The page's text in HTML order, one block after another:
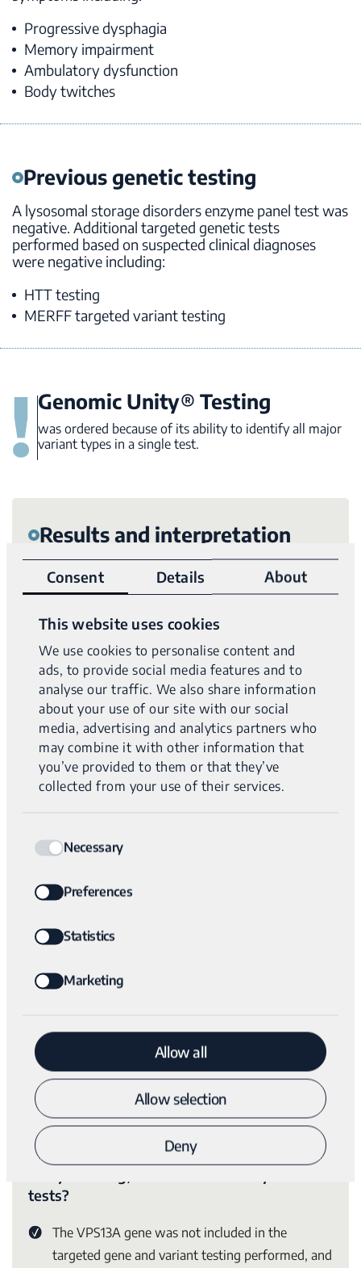
Consent Details About
This website uses cookies
We use cookies to personalise content and
ads, to provide social media features and to
analyse our traffic. We also share information
about your use of our site with our social
media, advertising and analytics partners who
may combine it with other information that
you’ve provided to them or that they’ve
collected from your use of their services.
SelectionNecessary
Preferences
Statistics
Marketing
Allow all
Allow selection
Deny
Progressive dysphagia
Memory impairment
Ambulatory dysfunction
Body twitches
Previous genetic testing
A lysosomal storage disorders enzyme panel test was
negative. Additional targeted genetic tests
performed based on suspected clinical diagnoses
were negative including:
HTTtesting
MERFF targeted variant testing
Genomic Unity® Testing
was ordered because of its ability to identify all major
variant types in a single test.
Results and interpretation
Variantyx Genomic Unity® testing identified
likely
compound heterozygous variants in theVPS13A
that results in frameshift and a likely pathogenic AluY
mobile element insertion (MEI) that disrupts exon 33
Diagnosis: Chorea-acanthocytosis
Uniform data from WGS clearly shows both the
single nucleotide deletion (left) and the MEI
The Variantyx Difference
Why were these likely compound
heterozygous variants detected by Genomic
tests?
The VPS13A gene was not included in the
targeted gene and variant testing performed, and
NAME